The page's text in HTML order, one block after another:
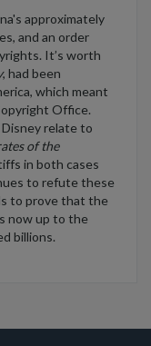
approximately
, and an order
It’s worth
, had been
which meant
Office.
relate to
of the
in both cases
to refute these
to prove that the
now up to the
billions.